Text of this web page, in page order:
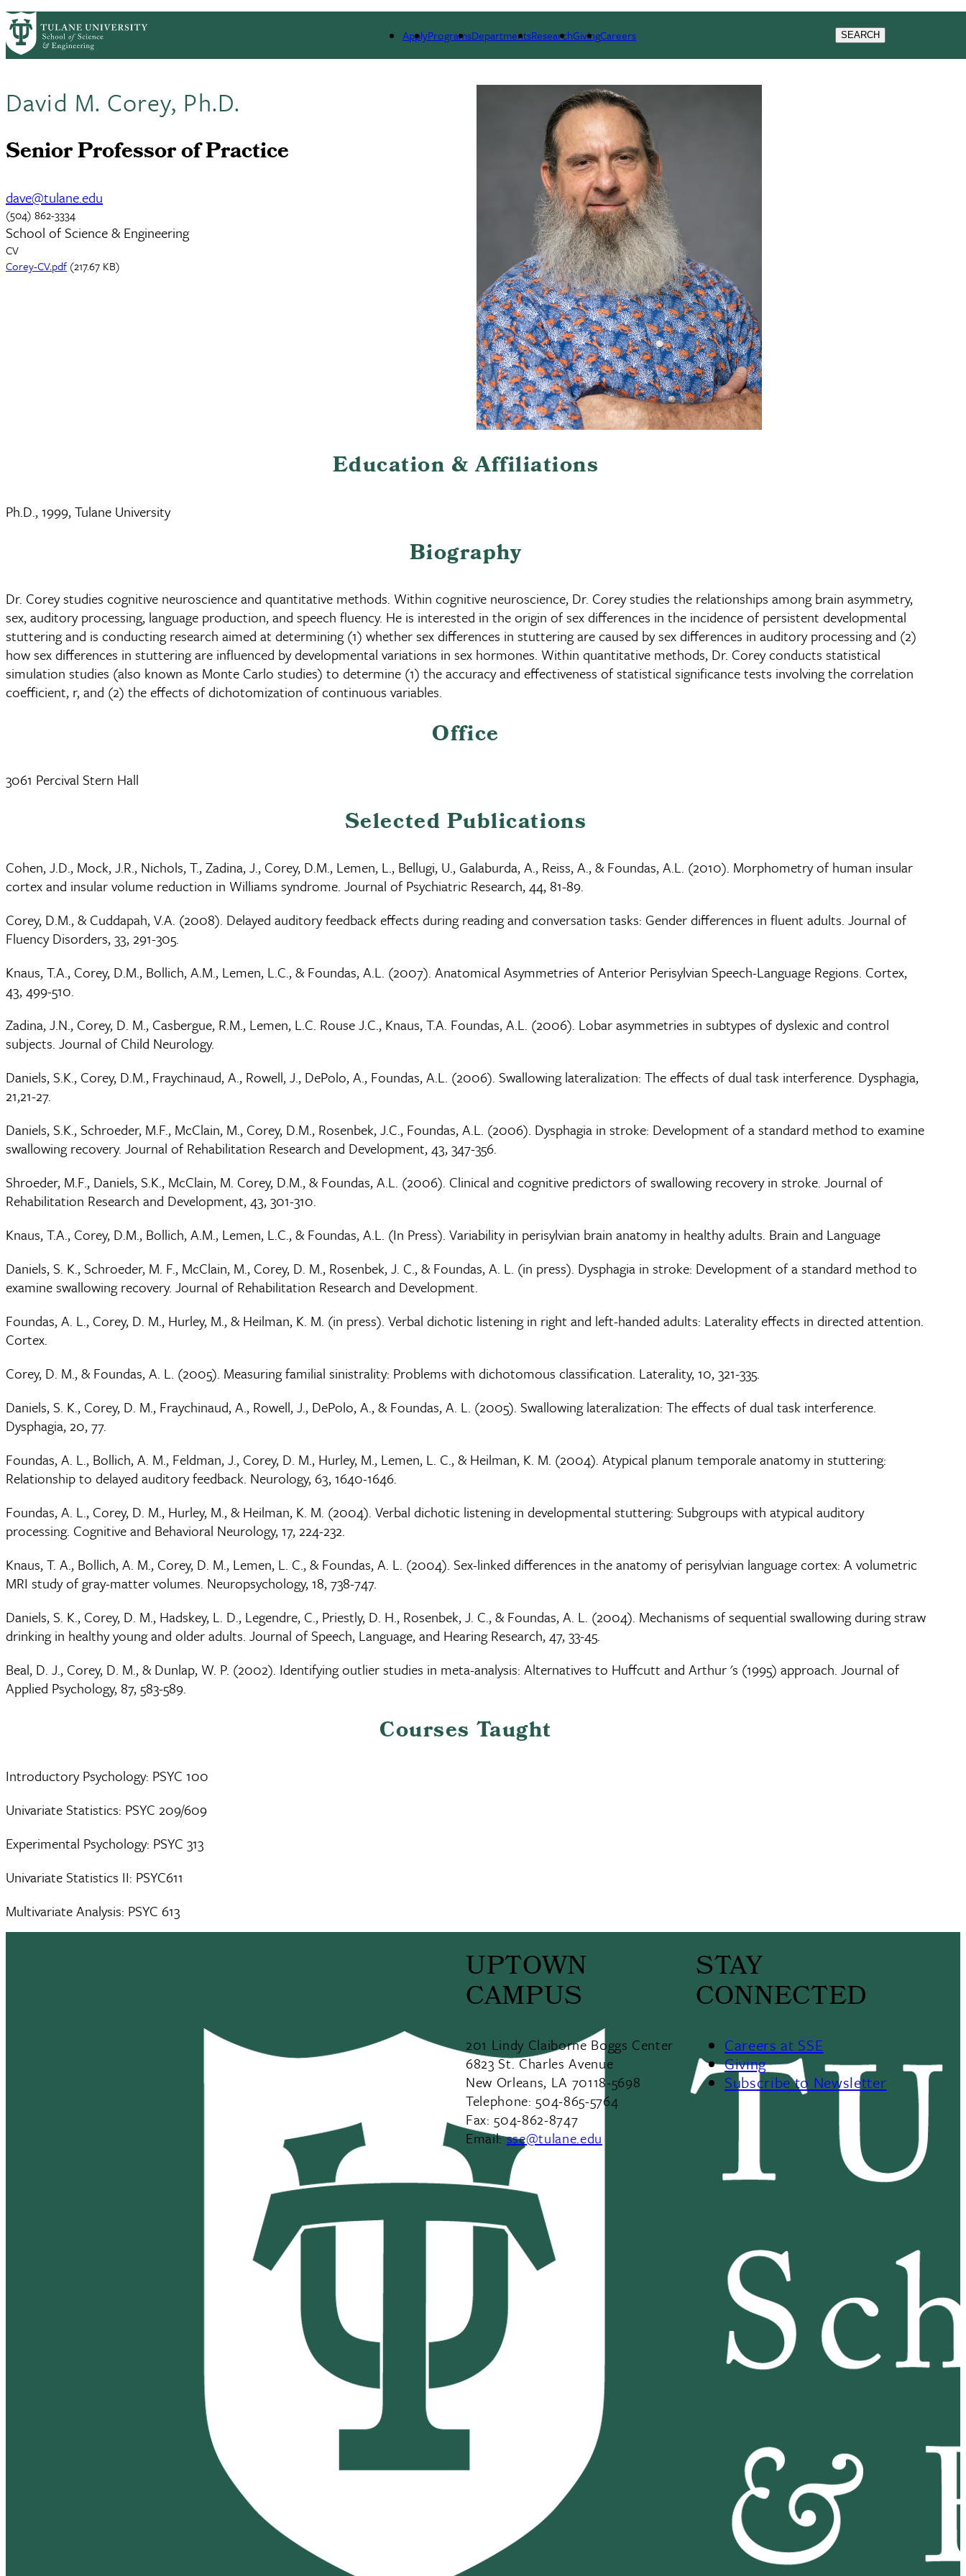
Skip to main content
ApplyProgramsDepartmentsResearchGivingCareers SEARCH
PrimaryRibbon Navigation
David M. Corey, Ph.D.
Senior Professor of Practice
dave@tulane.edu
(504) 862-3334
School of Science & Engineering
CV
Document
Corey-CV.pdf (217.67 KB)
Education & Affiliations
Ph.D., 1999, Tulane University
Biography
Dr. Corey studies cognitive neuroscience and quantitative methods. Within cognitive neuroscience, Dr. Corey studies the relationships among brain asymmetry,
sex, auditory processing, language production, and speech fluency. He is interested in the origin of sex differences in the incidence of persistent developmental
stuttering and is conducting research aimed at determining (1) whether sex differences in stuttering are caused by sex differences in auditory processing and (2)
how sex differences in stuttering are influenced by developmental variations in sex hormones. Within quantitative methods, Dr. Corey conducts statistical
simulation studies (also known as Monte Carlo studies) to determine (1) the accuracy and effectiveness of statistical significance tests involving the correlation
coefficient, r, and (2) the effects of dichotomization of continuous variables.
Office
3061 Percival Stern Hall
Selected Publications
Cohen, J.D., Mock, J.R., Nichols, T., Zadina, J., Corey, D.M., Lemen, L., Bellugi, U., Galaburda, A., Reiss, A., & Foundas, A.L. (2010). Morphometry of human insular
cortex and insular volume reduction in Williams syndrome. Journal of Psychiatric Research, 44, 81-89.
Corey, D.M., & Cuddapah, V.A. (2008). Delayed auditory feedback effects during reading and conversation tasks: Gender differences in fluent adults. Journal of
Fluency Disorders, 33, 291-305.
Knaus, T.A., Corey, D.M., Bollich, A.M., Lemen, L.C., & Foundas, A.L. (2007). Anatomical Asymmetries of Anterior Perisylvian Speech-Language Regions. Cortex,
43, 499-510.
Zadina, J.N., Corey, D. M., Casbergue, R.M., Lemen, L.C. Rouse J.C., Knaus, T.A. Foundas, A.L. (2006). Lobar asymmetries in subtypes of dyslexic and control
subjects. Journal of Child Neurology.
Daniels, S.K., Corey, D.M., Fraychinaud, A., Rowell, J., DePolo, A., Foundas, A.L. (2006). Swallowing lateralization: The effects of dual task interference. Dysphagia,
21,21-27.
Daniels, S.K., Schroeder, M.F., McClain, M., Corey, D.M., Rosenbek, J.C., Foundas, A.L. (2006). Dysphagia in stroke: Development of a standard method to examine
swallowing recovery. Journal of Rehabilitation Research and Development, 43, 347-356.
Shroeder, M.F., Daniels, S.K., McClain, M. Corey, D.M., & Foundas, A.L. (2006). Clinical and cognitive predictors of swallowing recovery in stroke. Journal of
Rehabilitation Research and Development, 43, 301-310.
Knaus, T.A., Corey, D.M., Bollich, A.M., Lemen, L.C., & Foundas, A.L. (In Press). Variability in perisylvian brain anatomy in healthy adults. Brain and Language
Daniels, S. K., Schroeder, M. F., McClain, M., Corey, D. M., Rosenbek, J. C., & Foundas, A. L. (in press). Dysphagia in stroke: Development of a standard method to
examine swallowing recovery. Journal of Rehabilitation Research and Development.
Foundas, A. L., Corey, D. M., Hurley, M., & Heilman, K. M. (in press). Verbal dichotic listening in right and left-handed adults: Laterality effects in directed attention.
Cortex.
Corey, D. M., & Foundas, A. L. (2005). Measuring familial sinistrality: Problems with dichotomous classification. Laterality, 10, 321-335.
Daniels, S. K., Corey, D. M., Fraychinaud, A., Rowell, J., DePolo, A., & Foundas, A. L. (2005). Swallowing lateralization: The effects of dual task interference.
Dysphagia, 20, 77.
Foundas, A. L., Bollich, A. M., Feldman, J., Corey, D. M., Hurley, M., Lemen, L. C., & Heilman, K. M. (2004). Atypical planum temporale anatomy in stuttering:
Relationship to delayed auditory feedback. Neurology, 63, 1640-1646.
Foundas, A. L., Corey, D. M., Hurley, M., & Heilman, K. M. (2004). Verbal dichotic listening in developmental stuttering: Subgroups with atypical auditory
processing. Cognitive and Behavioral Neurology, 17, 224-232.
Knaus, T. A., Bollich, A. M., Corey, D. M., Lemen, L. C., & Foundas, A. L. (2004). Sex-linked differences in the anatomy of perisylvian language cortex: A volumetric
MRI study of gray-matter volumes. Neuropsychology, 18, 738-747.
Daniels, S. K., Corey, D. M., Hadskey, L. D., Legendre, C., Priestly, D. H., Rosenbek, J. C., & Foundas, A. L. (2004). Mechanisms of sequential swallowing during straw
drinking in healthy young and older adults. Journal of Speech, Language, and Hearing Research, 47, 33-45.
Beal, D. J., Corey, D. M., & Dunlap, W. P. (2002). Identifying outlier studies in meta-analysis: Alternatives to Huffcutt and Arthur 's (1995) approach. Journal of
Applied Psychology, 87, 583-589.
Courses Taught
Introductory Psychology: PSYC 100
Univariate Statistics: PSYC 209/609
Experimental Psychology: PSYC 313
Univariate Statistics II: PSYC611
Multivariate Analysis: PSYC 613
UPTOWN
CAMPUS
201 Lindy Claiborne Boggs Center
6823 St. Charles Avenue
New Orleans, LA 70118-5698
Telephone: 504-865-5764
Fax: 504-862-8747
Email:sse@tulane.edu
STAY
CONNECTED
Careers at SSE
Giving
Subscribe to Newsletter